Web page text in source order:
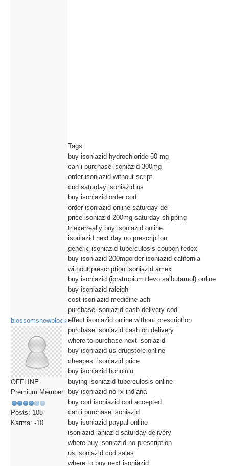
blossomsnowblock
OFFLINE
Premium Member
Posts: 108
Karma: -10
Tags:
buy isoniazid hydrochloride 50 mg
can i purchase isoniazid 300mg
order isoniazid without script
cod saturday isoniazid us
buy isoniazid order cod
order isoniazid online saturday del
price isoniazid 200mg saturday shipping
triexerreally buy isoniazid online
isoniazid next day no prescription
generic isoniazid tuberculosis coupon fedex
buy isoniazid 200mgorder isoniazid california
without prescription isoniazid amex
buy isoniazid (ipratropium+levo salbutamol) online
buy isoniazid raleigh
cost isoniazid medicine ach
purchase isoniazid cash delivery cod
effect isoniazid online without prescription
purchase isoniazid cash on delivery
where to purchase next isoniazid
buy isoniazid us drugstore online
cheapest isoniazid price
buy isoniazid honolulu
buying isoniazid tuberculosis online
buy isoniazid no rx indiana
buy cod isoniazid cod accepted
can i purchase isoniazid
buy isoniazid paypal online
isoniazid laniazid saturday delivery
where buy isoniazid no prescription
us isoniazid cod sales
where to buy next isoniazid